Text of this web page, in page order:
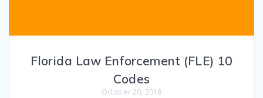
Florida Law Enforcement (FLE) 10
Codes
October 20, 2018